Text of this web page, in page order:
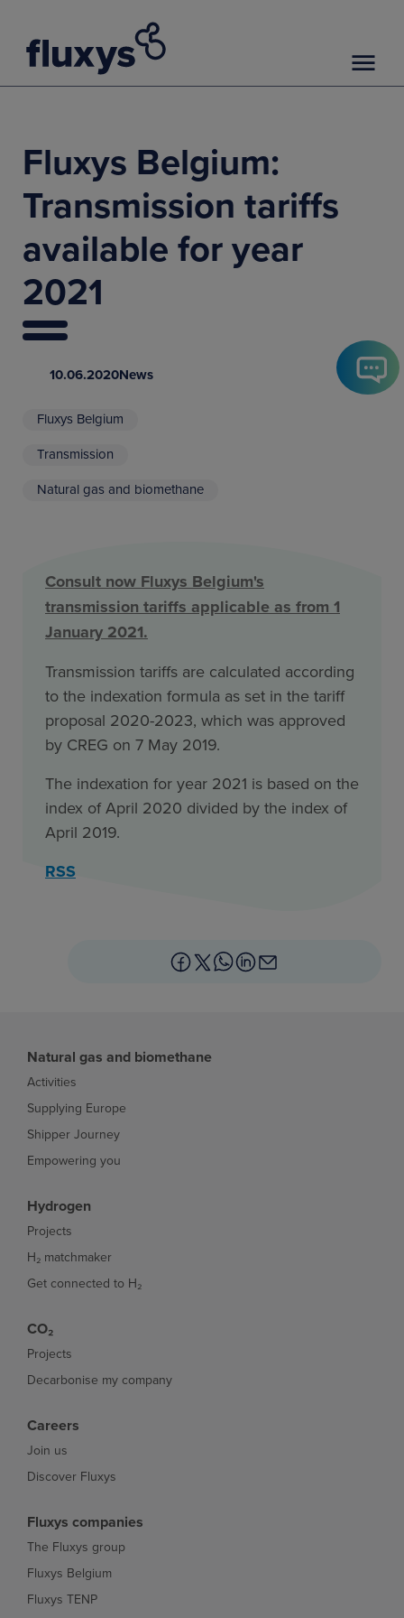
Fluxys Belgium:
Transmission tariffs
available for year
2021
10.06.2020News
Fluxys Belgium
Transmission
Natural gas and biomethane
Consult now Fluxys Belgium's
transmission tariffs applicable as from 1
January 2021.
Transmission tariffs are calculated according
to the indexation formula as set in the tariff
proposal 2020-2023, which was approved
by CREG on 7 May 2019.
The indexation for year 2021 is based on the
index of April 2020 divided by the index of
April 2019.
RSS
Natural gas and biomethane
Activities
Supplying Europe
Shipper Journey
Empowering you
Hydrogen
Projects
H₂ matchmaker
Get connected to H₂
CO₂
Projects
Decarbonise my company
Careers
Join us
Discover Fluxys
Fluxys companies
The Fluxys group
Fluxys Belgium
Fluxys TENP